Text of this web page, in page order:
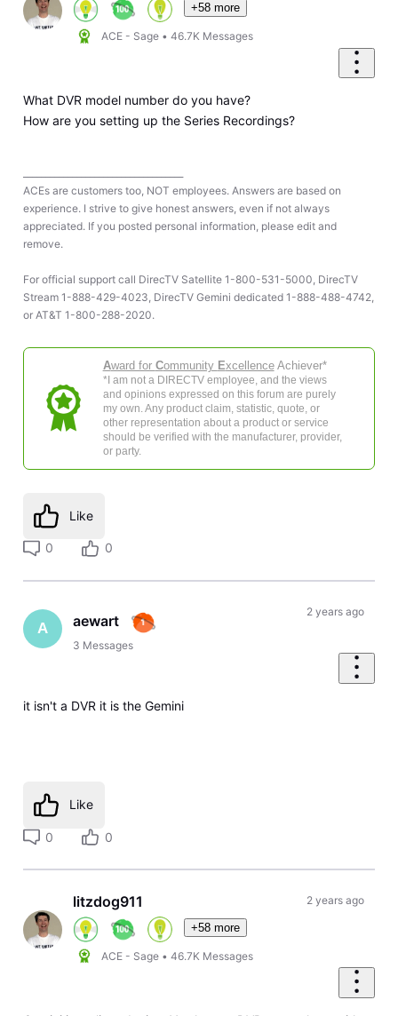
+58 more
ACE - Sage •46.7K Messages
What DVR model number do you have?
How are you setting up the Series Recordings?
ACEs are customers too, NOT employees. Answers are based on
experience. I strive to give honest answers, even if not always
appreciated. If you posted personal information, please edit and
remove.
For official support call DirecTV Satellite 1-800-531-5000, DirecTV
Stream 1-888-429-4023, DirecTV Gemini dedicated 1-888-488-4742,
or AT&T 1-800-288-2020.
Award for Community ExcellenceAchiever*
*I am not a DIRECTV employee, and the views
and opinions expressed on this forum are purely
my own. Any product claim, statistic, quote, or
other representation about a product or service
should be verified with the manufacturer, provider,
or party.
Like
0 0
A aewart
3 Messages
2 years ago
it isn't a DVR it is the Gemini
Like
0 0
litzdog911
+58 more
ACE - Sage •46.7K Messages
2 years ago